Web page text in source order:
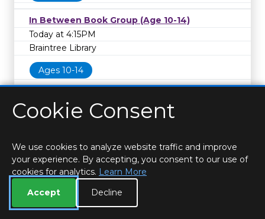
In Between Book Group (Age 10-14)
Today at 4:15PM
Braintree Library
Ages 10-14
HOME LOCATIONS & HOURS
PRIVACY
ROOM BOOKINGS
Cookie Consent
We use cookies to analyze website traffic and improve
your experience. By accepting, you consent to our use of
cookies for analytics. Learn More
Accept
Decline